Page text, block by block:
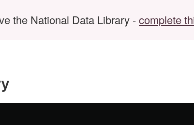
the National Data Library -complete